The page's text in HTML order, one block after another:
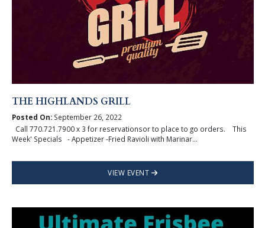
THE HIGHLANDS GRILL
Posted On:September 26, 2022
Call 770.721.7900 x 3 for reservationsor to place to go orders. This
Week' Specials - Appetizer -Fried Ravioli with Marinar...
VIEW EVENT